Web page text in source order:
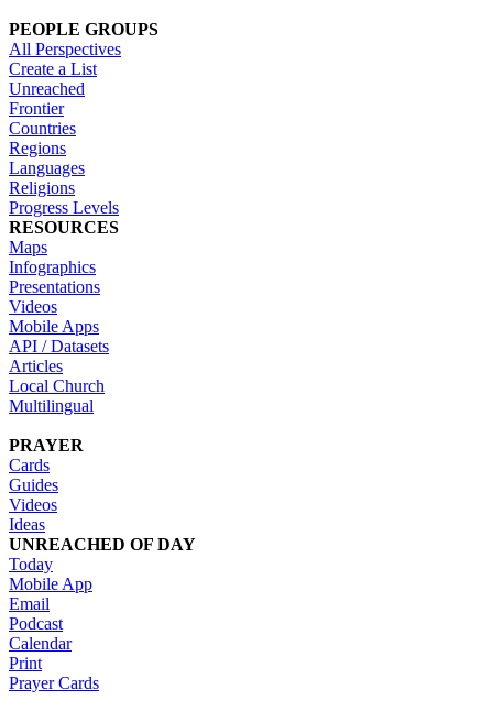
PEOPLE GROUPS
All Perspectives
Create a List
Unreached
Frontier
Countries
Regions
Languages
Religions
Progress Levels
RESOURCES
Maps
Infographics
Presentations
Videos
Mobile Apps
API / Datasets
Articles
Local Church
Multilingual
PRAYER
Cards
Guides
Videos
Ideas
UNREACHED OF DAY
Today
Mobile App
Email
Podcast
Calendar
Print
Prayer Cards